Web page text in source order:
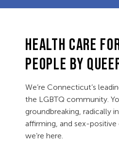
HEALTH CARE
PEOPLE BY
We’re Connecticut’s
the LGBTQ community.
groundbreaking, radically
affirming, and sex-
we’re here.